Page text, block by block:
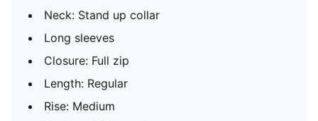
Neck: Stand up collar
Long sleeves
Closure: Full zip
Length: Regular
Rise: Medium